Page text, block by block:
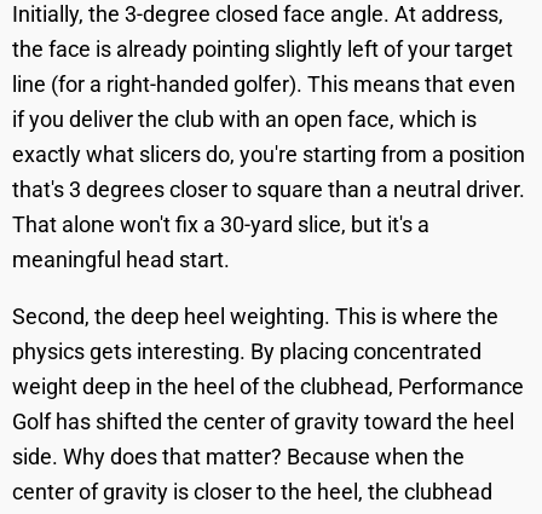
Initially, the 3-degree closed face angle. At address,
the face is already pointing slightly left of your target
line (for a right-handed golfer). This means that even
if you deliver the club with an open face, which is
exactly what slicers do, you're starting from a position
that's 3 degrees closer to square than a neutral driver.
That alone won't fix a 30-yard slice, but it's a
meaningful head start.
Second, the deep heel weighting. This is where the
physics gets interesting. By placing concentrated
weight deep in the heel of the clubhead, Performance
Golf has shifted the center of gravity toward the heel
side. Why does that matter? Because when the
center of gravity is closer to the heel, the clubhead